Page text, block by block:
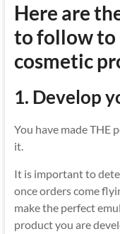
Here are
to follow to
cosmetic
1. Develop
You have made THE
it.
It is important to
once orders come
make the perfect
product you are